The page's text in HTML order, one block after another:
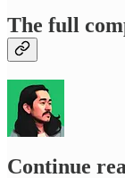
The full
Continue